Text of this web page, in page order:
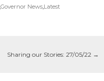
Governor News Latest
Sharing our Stories: 27/05/22 →